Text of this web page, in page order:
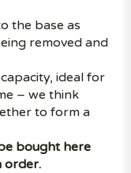
the base as
removed and
ideal for
– we think
to form a
bought here
order.